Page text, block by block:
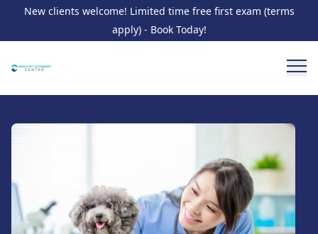
New clients welcome! Limited time free first exam (terms
apply) - Book Today!